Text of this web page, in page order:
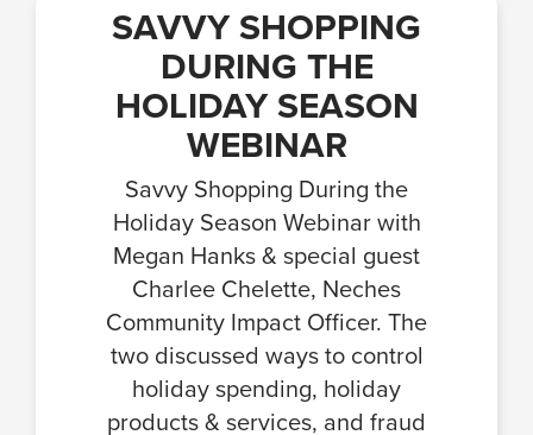
SAVVY SHOPPING
DURING THE
HOLIDAY SEASON
WEBINAR
Savvy Shopping During the
Holiday Season Webinar with
Megan Hanks & special guest
Charlee Chelette, Neches
Community Impact Officer. The
two discussed ways to control
holiday spending, holiday
products & services, and fraud